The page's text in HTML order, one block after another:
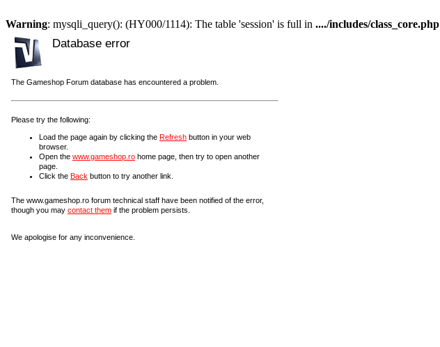
Warning: mysqli_query(): (HY000/1114): The table 'session' is full in ..../includes/class_core.php
Database error
The Gameshop Forum database has encountered a problem.
Please try the following:
Load the page again by clicking the Refresh button in your web
browser.
Open the www.gameshop.ro home page, then try to open another
page.
Click the Back button to try another link.
The www.gameshop.ro forum technical staff have been notified of the error,
though you may contact them if the problem persists.
We apologise for any inconvenience.